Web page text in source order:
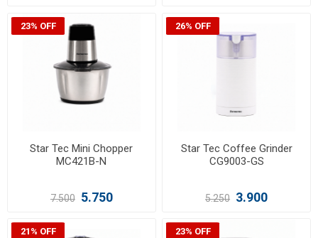
23% OFF
Star Tec Mini Chopper
MC421B-N
7.500 5.750
26% OFF
Star Tec Coffee Grinder
CG9003-GS
5.250 3.900
21% OFF 23% OFF